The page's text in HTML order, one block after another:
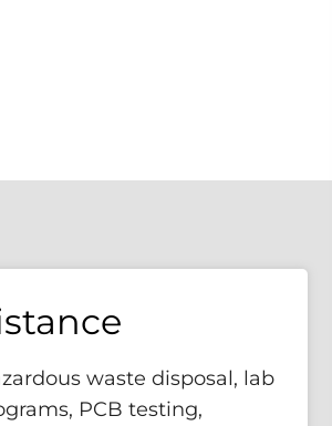
waste disposal, lab
PCB testing,